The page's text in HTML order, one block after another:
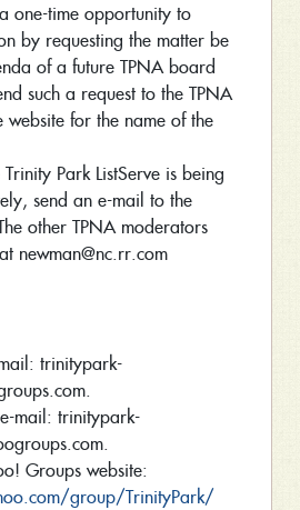
one-time opportunity to
by requesting the matter be
of a future TPNA board
such a request to the TPNA
website for the name of the
Park ListServe is being
send an e-mail to the
other TPNA moderators
newman@nc.rr.com
trinitypark-
mail: trinitypark-
Groups website:
group/TrinityPark/